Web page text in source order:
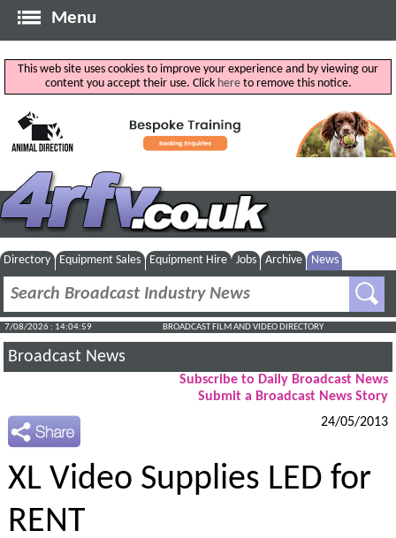
Menu
This web site uses cookies to improve your experience and by viewing our
content you accept their use. Click hereto remove this notice.
Directory Equipment Sales Equipment Hire Jobs Archive News
7/08/2026 : 14:04:59 BROADCAST FILM AND VIDEO DIRECTORY
Broadcast News
Subscribe to Daily Broadcast News
Submit a Broadcast News Story
24/05/2013
XL Video Supplies LED for
RENT